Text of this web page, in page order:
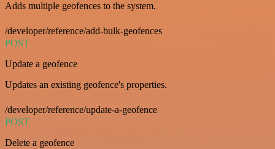
Adds multiple geofences to the system.
/developer/reference/add-bulk-geofences
POST
Update a geofence
Updates an existing geofence's properties.
/developer/reference/update-a-geofence
POST
Delete a geofence